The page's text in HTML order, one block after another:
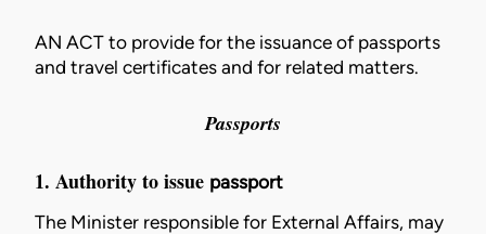
AN ACT to provide for the issuance of passports
and travel certificates and for related matters.
Passports
1. Authority to issue passport
The Minister responsible for External Affairs, may